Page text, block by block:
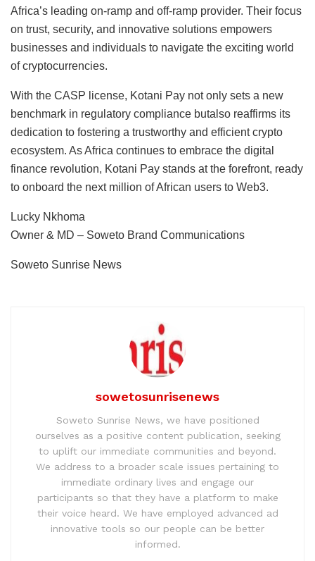
Africa’s leading on-ramp and off-ramp provider. Their focus
on trust, security, and innovative solutions empowers
businesses and individuals to navigate the exciting world
of cryptocurrencies.
With the CASP license, Kotani Pay not only sets a new
benchmark in regulatory compliance butalso reaffirms its
dedication to fostering a trustworthy and efficient crypto
ecosystem. As Africa continues to embrace the digital
finance revolution, Kotani Pay stands at the forefront, ready
to onboard the next million of African users to Web3.
Lucky Nkhoma
Owner & MD – Soweto Brand Communications
Soweto Sunrise News
sowetosunrisenews
Soweto Sunrise News, we have positioned
ourselves as a positive content publication, seeking
to uplift our immediate communities and beyond.
We address to a broader scale issues pertaining to
immediate ordinary lives and engage our
participants so that they have a platform to make
their voice heard. We have employed advanced ad
innovative tools so our people can be better
informed.